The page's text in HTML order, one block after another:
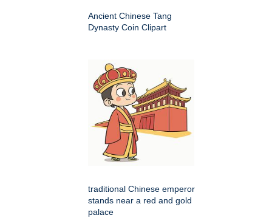
Ancient Chinese Tang
Dynasty Coin Clipart
traditional Chinese emperor
stands near a red and gold
palace